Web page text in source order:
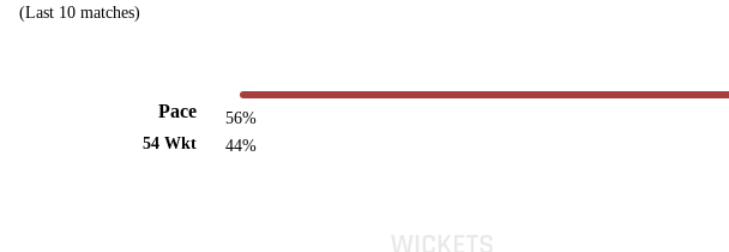
(Last 10 matches)
Pace
54 Wkt
56%
44%